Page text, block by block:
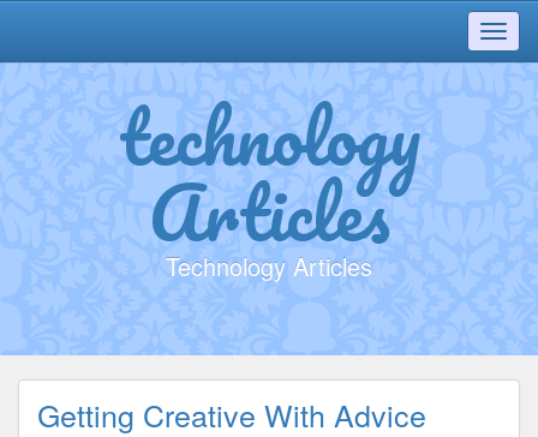
technology
Articles
Technology Articles
Getting Creative With Advice